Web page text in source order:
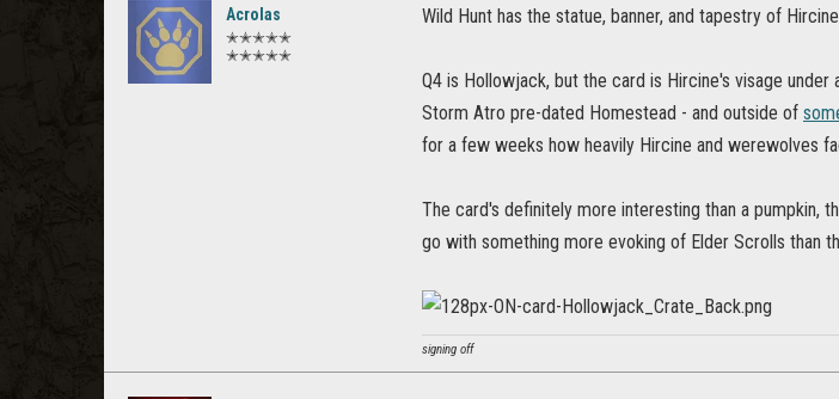
Acrolas
✭✭✭✭✭
✭✭✭✭✭
Wild Hunt has the statue, banner, and tapestry of
Q4 is Hollowjack, but the card is Hircine's visage
Storm Atro pre-dated Homestead - and outside of
for a few weeks how heavily Hircine and werewolves
The card's definitely more interesting than a pumpkin,
go with something more evoking of Elder Scrolls than
signing off